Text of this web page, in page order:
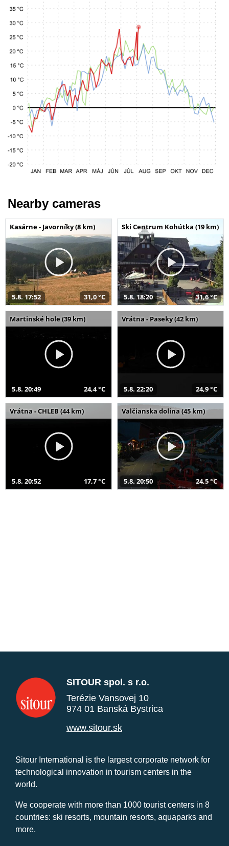
Nearby cameras
Kasárne - Javorníky (8 km)
5.8. 17:52 31,0 °C
Ski Centrum Kohútka (19 km)
5.8. 18:20 31,6 °C
Martinské hole (39 km)
5.8. 20:49 24,4 °C
Vrátna - Paseky (42 km)
5.8. 22:20 24,9 °C
Vrátna - CHLEB (44 km)
5.8. 20:52 17,7 °C
Valčianska dolina (45 km)
5.8. 20:50 24,5 °C
SITOUR spol. s r.o.
Terézie Vansovej 10
974 01 Banská Bystrica
www.sitour.sk
Sitour International is the largest corporate network for
technological innovation in tourism centers in the
world.
We cooperate with more than 1000 tourist centers in 8
countries: ski resorts, mountain resorts, aquaparks and
more.